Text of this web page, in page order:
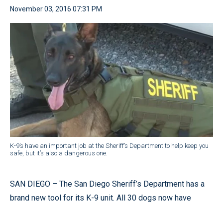
November 03, 2016 07:31 PM
K-9’s have an important job at the Sheriff’s Department to help keep you
safe, but it’s also a dangerous one.
SAN DIEGO – The San Diego Sheriff’s Department has a
brand new tool for its K-9 unit. All 30 dogs now have